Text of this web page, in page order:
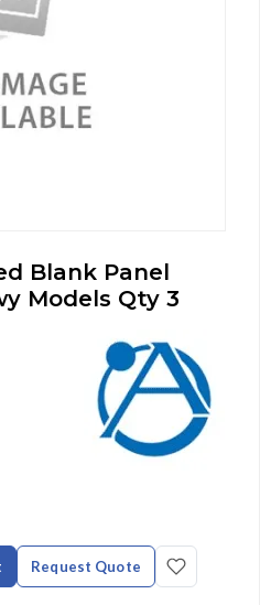
Blank Panel
Models Qty 3
Request Quote